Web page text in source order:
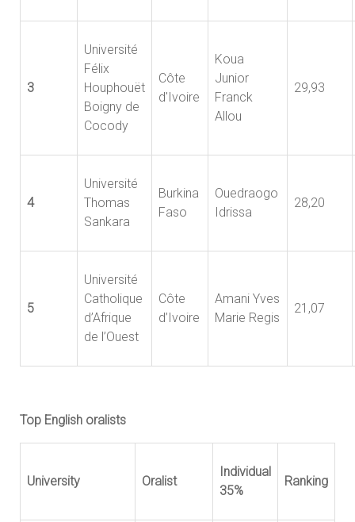
3
Université
Félix
Houphouët
Boigny de
Cocody
Côte
d'Ivoire
Koua
Junior
Franck
Allou
29,93
4
Université
Thomas
Sankara
Burkina
Faso
Ouedraogo
Idrissa
28,20
5
Université
Catholique
d’Afrique
de l’Ouest
Côte
d’Ivoire
Amani Yves
Marie Regis
21,07
Top English oralists
University Oralist
Individual
35%
Ranking